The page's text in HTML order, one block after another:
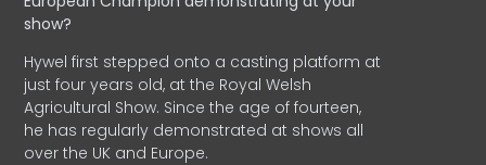
show?
Hywel first stepped onto a casting platform at
just four years old, at the Royal Welsh
Agricultural Show. Since the age of fourteen,
he has regularly demonstrated at shows all
over the UK and Europe.